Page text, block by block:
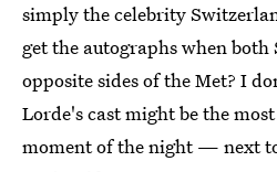
simply the celebrity
get the autographs when
opposite sides of the Met? I
Lorde's cast might be the
moment of the night — next